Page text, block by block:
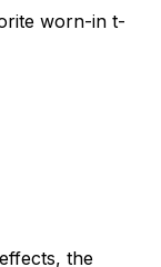
worn-in t-
the